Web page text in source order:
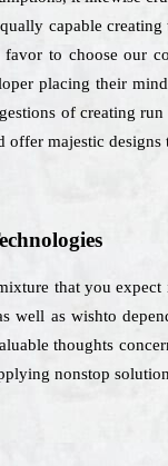
capable
to choose our
placing their
of creating
offer majestic designs
that you
as wishto
thoughts
nonstop